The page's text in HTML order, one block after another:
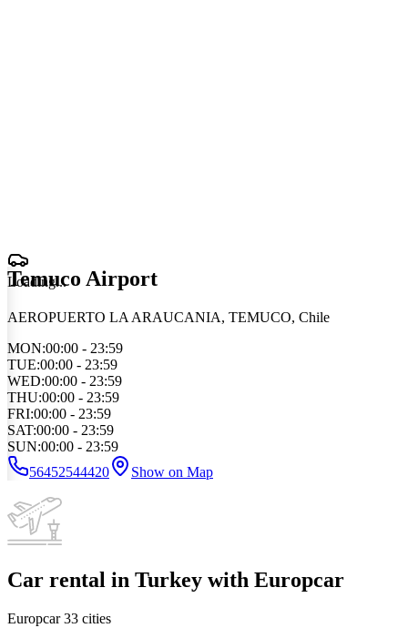
Loading...
Temuco Airport
AEROPUERTO LA ARAUCANIA, TEMUCO, Chile
MON:00:00 - 23:59
TUE:00:00 - 23:59
WED:00:00 - 23:59
THU:00:00 - 23:59
FRI:00:00 - 23:59
SAT:00:00 - 23:59
SUN:00:00 - 23:59
56452544420
Show on Map
Car rental in Turkey with Europcar
Europcar33 cities